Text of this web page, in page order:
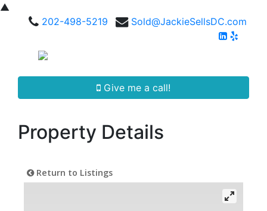
▲
202-498-5219
Sold@JackieSellsDC.com
Give me a call!
Property Details
Return to Listings